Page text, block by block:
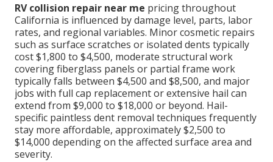
RV collision repair near me pricing throughout
California is influenced by damage level, parts, labor
rates, and regional variables. Minor cosmetic repairs
such as surface scratches or isolated dents typically
cost $1,800 to $4,500, moderate structural work
covering fiberglass panels or partial frame work
typically falls between $4,500 and $8,500, and major
jobs with full cap replacement or extensive hail can
extend from $9,000 to $18,000 or beyond. Hail-
specific paintless dent removal techniques frequently
stay more affordable, approximately $2,500 to
$14,000 depending on the affected surface area and
severity.